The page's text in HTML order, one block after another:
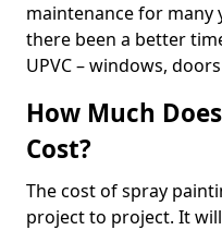
maintenance for many
there been a better
UPVC – windows,
How Much
Cost?
The cost of spray
project to project. It